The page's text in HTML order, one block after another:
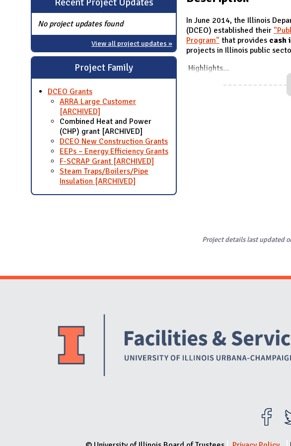
No project updates found
View all project updates »
Project Family
DCEO Grants
ARRA Large Customer
[ARCHIVED]
Combined Heat and Power
(CHP) grant [ARCHIVED]
DCEO New Construction Grants
EEPs – Energy Efficiency Grants
F-SCRAP Grant [ARCHIVED]
Steam Traps/Boilers/Pipe
Insulation [ARCHIVED]
In June 2014, the Illinois
(DCEO) established their
Program" that provides cash
projects in Illinois public
Highlights...
Project details last updated